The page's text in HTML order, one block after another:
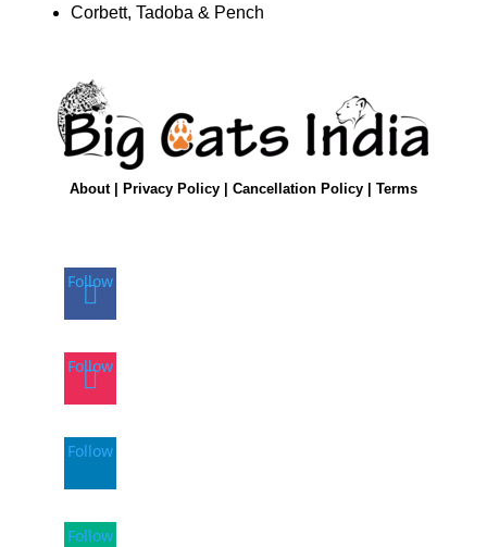
Corbett, Tadoba & Pench
About| Privacy Policy| Cancellation Policy| Terms
Follow
Follow
Follow
Follow